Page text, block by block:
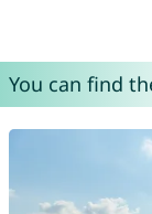
You can find